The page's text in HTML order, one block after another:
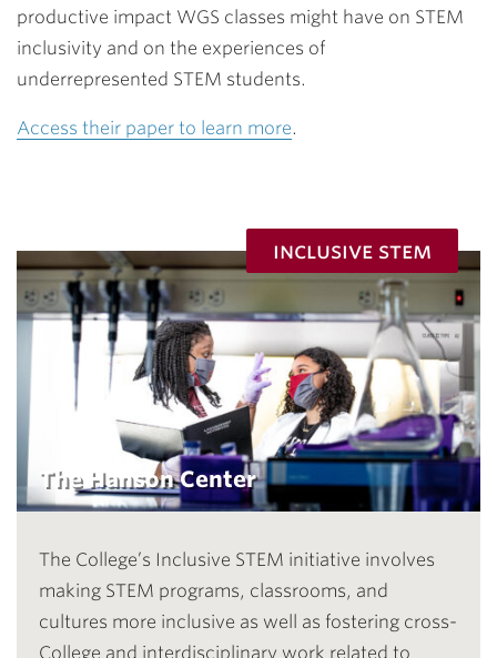
productive impact WGS classes might have on STEM
inclusivity and on the experiences of
underrepresented STEM students.
Access their paper to learn more.
inclusive stem
The Hanson Center
The College’s Inclusive STEM initiative involves
making STEM programs, classrooms, and
cultures more inclusive as well as fostering cross-
College and interdisciplinary work related to